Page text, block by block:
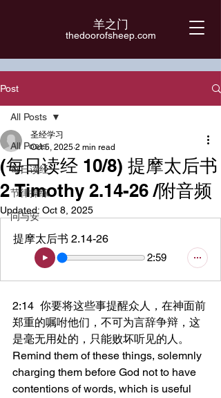
羊之门
​thedoorofsheep.com
Post
All Posts
每日读经
节律操练
问与安
All Posts
(每日读经 10/8) 提摩太后书
2 Timothy 2.14-26 /附音频
圣经学习
Oct 5, 2025 2 min read
Updated: Oct 8, 2025
提摩太后书 2.14-26
2:59
2:14	你要将这些事提醒众人，在神面前
郑重的嘱咐他们，不可为言辞争辩，这
是毫无用处的，只能败坏听见的人。
Remind them of these things, solemnly
charging them before God not to have
contentions of words, which is useful